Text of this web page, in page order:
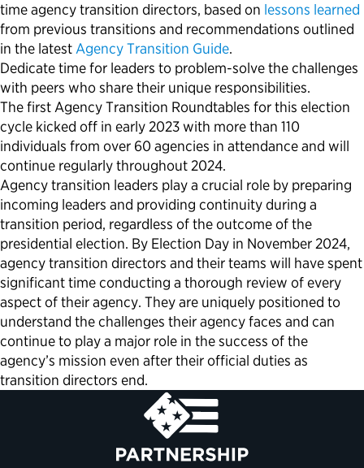
time agency transition directors, based on lessons learned
from previous transitions and recommendations outlined
in the latestAgency Transition Guide.
Dedicate time for leaders to problem-solve the challenges
with peers who share their unique responsibilities.
The first Agency Transition Roundtables for this election
cycle kicked off in early 2023 with more than 110
individuals from over 60 agencies in attendance and will
continue regularly throughout 2024.
Agency transition leaders play a crucial role by preparing
incoming leaders and providing continuity during a
transition period, regardless of the outcome of the
presidential election. By Election Day in November 2024,
agency transition directors and their teams will have spent
significant time conducting a thorough review of every
aspect of their agency. They are uniquely positioned to
understand the challenges their agency faces and can
continue to play a major role in the success of the
agency’s mission even after their official duties as
transition directors end.